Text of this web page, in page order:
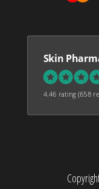
Skin
4.46 rating(658